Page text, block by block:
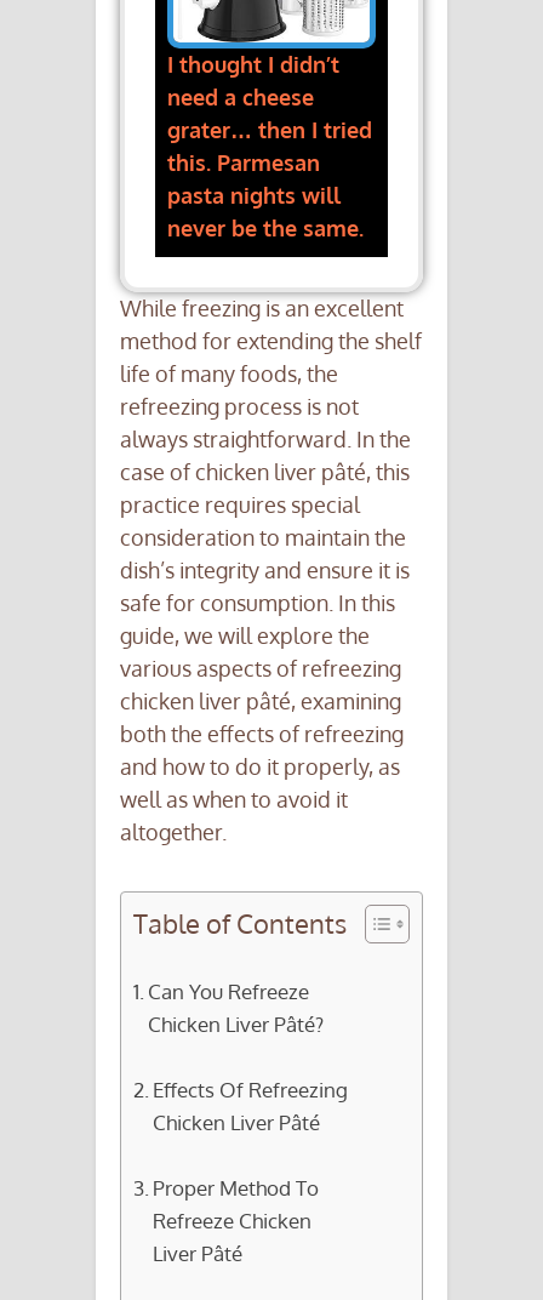
I thought I didn’t
need a cheese
grater… then I tried
this. Parmesan
pasta nights will
never be the same.
While freezing is an excellent
method for extending the shelf
life of many foods, the
refreezing process is not
always straightforward. In the
case of chicken liver pâté, this
practice requires special
consideration to maintain the
dish’s integrity and ensure it is
safe for consumption. In this
guide, we will explore the
various aspects of refreezing
chicken liver pâté, examining
both the effects of refreezing
and how to do it properly, as
well as when to avoid it
altogether.
Table of Contents
Can You Refreeze
Chicken Liver Pâté?
Effects Of Refreezing
Chicken Liver Pâté
Proper Method To
Refreeze Chicken
Liver Pâté